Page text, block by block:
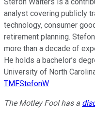
Stefon Walters is a
analyst covering publicly
technology, consumer
retirement planning.
more than a decade of
He holds a bachelor’s
University of North
TMFStefonW
The Motley Fool has a